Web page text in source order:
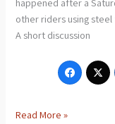
other riders using steel
A short discussion
Read More »